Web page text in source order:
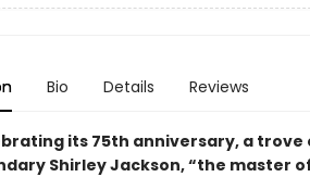
Bio Details Reviews
its 75th anniversary, a
Shirley Jackson, “the master